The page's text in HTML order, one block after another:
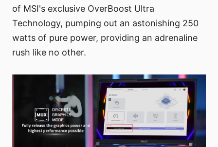
of MSI's exclusive OverBoost Ultra
Technology, pumping out an astonishing 250
watts of pure power, providing an adrenaline
rush like no other.